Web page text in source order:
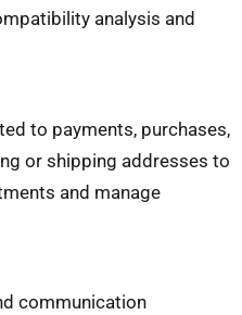
analysis and
to payments, purchases,
or shipping addresses to
and manage
communication